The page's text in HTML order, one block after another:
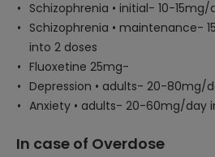
Schizophrenia • initial- 10-
Schizophrenia • maintenance-
into 2 doses
Fluoxetine 25mg-
Depression • adults- 20-80mg/
Anxiety • adults- 20-60mg/day
In case of Overdose